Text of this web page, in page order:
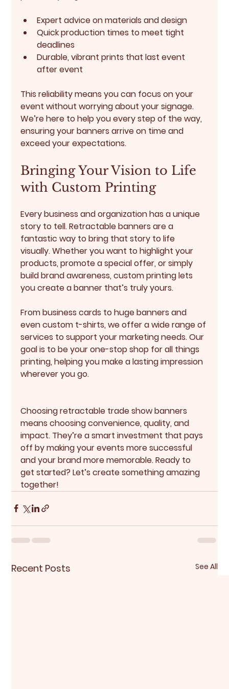
Expert advice on materials and design
Quick production times to meet tight
deadlines
Durable, vibrant prints that last event
after event
This reliability means you can focus on your
event without worrying about your signage.
We’re here to help you every step of the way,
ensuring your banners arrive on time and
exceed your expectations.
Bringing Your Vision to Life
with Custom Printing
Every business and organization has a unique
story to tell. Retractable banners are a
fantastic way to bring that story to life
visually. Whether you want to highlight your
products, promote a special offer, or simply
build brand awareness, custom printing lets
you create a banner that’s truly yours.
From business cards to huge banners and
even custom t-shirts, we offer a wide range of
services to support your marketing needs. Our
goal is to be your one-stop shop for all things
printing, helping you make a lasting impression
wherever you go.
Choosing retractable trade show banners
means choosing convenience, quality, and
impact. They’re a smart investment that pays
off by making your events more successful
and your brand more memorable. Ready to
get started? Let’s create something amazing
together!
Recent Posts See All